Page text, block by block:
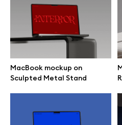
MacBook mockup on
Sculpted Metal Stand
Branding
Print
Billboard
All free